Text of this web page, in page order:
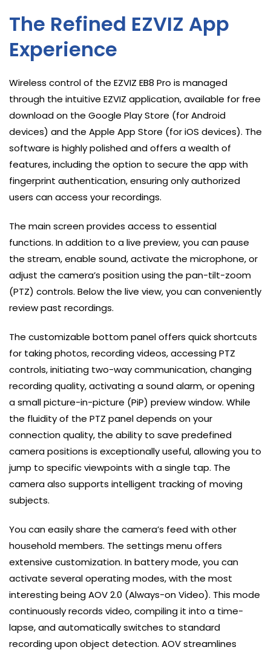
The Refined EZVIZ App
Experience
Wireless control of the EZVIZ EB8 Pro is managed
through the intuitive EZVIZ application, available for free
download on the Google Play Store (for Android
devices) and the Apple App Store (for iOS devices). The
software is highly polished and offers a wealth of
features, including the option to secure the app with
fingerprint authentication, ensuring only authorized
users can access your recordings.
The main screen provides access to essential
functions. In addition to a live preview, you can pause
the stream, enable sound, activate the microphone, or
adjust the camera’s position using the pan-tilt-zoom
(PTZ) controls. Below the live view, you can conveniently
review past recordings.
The customizable bottom panel offers quick shortcuts
for taking photos, recording videos, accessing PTZ
controls, initiating two-way communication, changing
recording quality, activating a sound alarm, or opening
a small picture-in-picture (PiP) preview window. While
the fluidity of the PTZ panel depends on your
connection quality, the ability to save predefined
camera positions is exceptionally useful, allowing you to
jump to specific viewpoints with a single tap. The
camera also supports intelligent tracking of moving
subjects.
You can easily share the camera’s feed with other
household members. The settings menu offers
extensive customization. In battery mode, you can
activate several operating modes, with the most
interesting being AOV 2.0 (Always-on Video). This mode
continuously records video, compiling it into a time-
lapse, and automatically switches to standard
recording upon object detection. AOV streamlines